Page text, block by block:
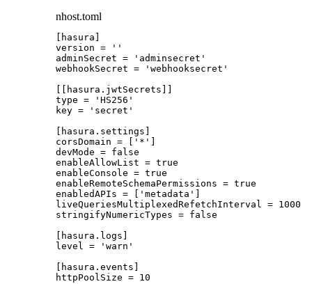
nhost.toml
[hasura]
version =
''
adminSecret = ' adminsecret '
webhookSecret = ' webhooksecret '
[[hasura.jwtSecrets]]
type = ' HS256 '
key = ' secret '
[hasura.settings]
corsDomain = [ ' * '
devMode = false
enableAllowList = true
enableConsole = true
enableRemoteSchemaPermissions = true
enabledAPIs = [ ' metadata '
liveQueriesMultiplexedRefetchInterval = 1000
stringifyNumericTypes = false
[hasura.logs]
level = ' warn '
[hasura.events]
httpPoolSize = 10